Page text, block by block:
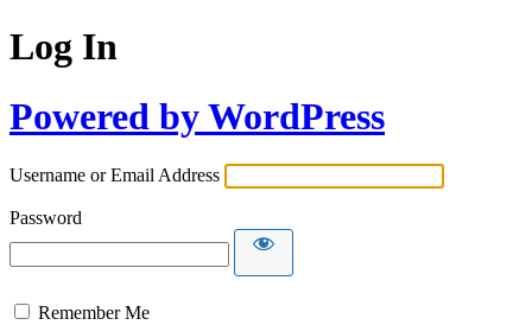
Log In
Powered by WordPress
Username or Email Address
Password
Remember Me